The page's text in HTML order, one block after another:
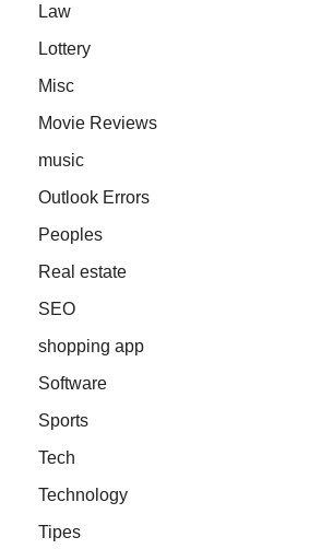
Law
Lottery
Misc
Movie Reviews
music
Outlook Errors
Peoples
Real estate
SEO
shopping app
Software
Sports
Tech
Technology
Tipes